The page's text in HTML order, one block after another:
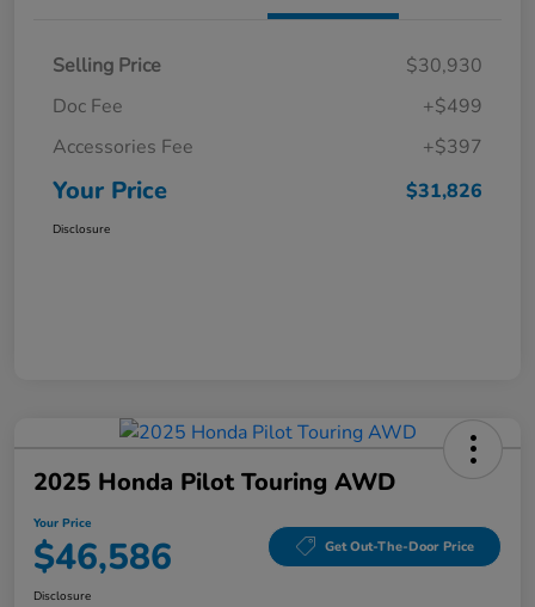
Selling Price
$30,930
Doc Fee
+$499
Accessories Fee
+$397
Your Price $31,826
Disclosure
2025 Honda Pilot Touring AWD
Your Price
$46,586 Get Out-The-Door Price
Disclosure